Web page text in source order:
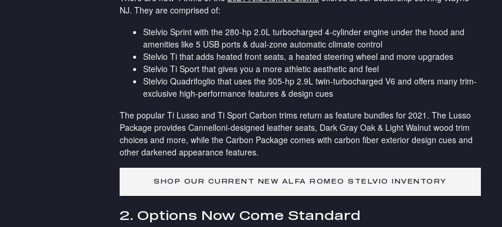
NJ. They are comprised of:
Stelvio Sprint with the 280-hp 2.0L turbocharged 4-cylinder engine under the hood and
amenities like 5 USB ports & dual-zone automatic climate control
Stelvio Ti that adds heated front seats, a heated steering wheel and more upgrades
Stelvio Ti Sport that gives you a more athletic aesthetic and feel
Stelvio Quadrifoglio that uses the 505-hp 2.9L twin-turbocharged V6 and offers many trim-
exclusive high-performance features & design cues
The popular Ti Lusso and Ti Sport Carbon trims return as feature bundles for 2021. The Lusso
Package provides Cannelloni-designed leather seats, Dark Gray Oak & Light Walnut wood trim
choices and more, while the Carbon Package comes with carbon fiber exterior design cues and
other darkened appearance features.
SHOP OUR CURRENT NEW ALFA ROMEO STELVIO INVENTORY
2. Options Now Come Standard